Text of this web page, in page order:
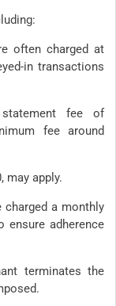
often charged at
in transactions
fee of
fee around
may apply.
a monthly
ensure adherence
terminates the